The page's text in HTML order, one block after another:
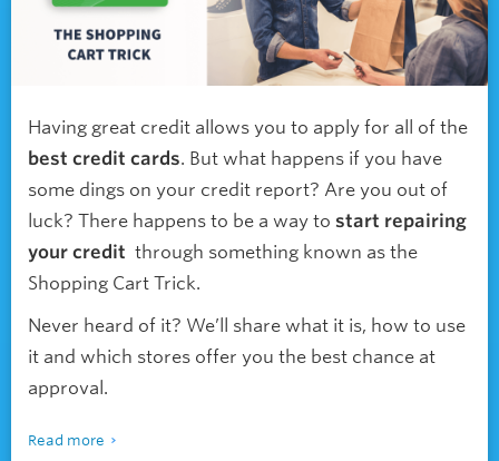
Having great credit allows you to apply for all of the
best credit cards. But what happens if you have
some dings on your credit report? Are you out of
luck? There happens to be a way to start repairing
your credit through something known as the
Shopping Cart Trick.
Never heard of it? We’ll share what it is, how to use
it and which stores offer you the best chance at
approval.
Read more